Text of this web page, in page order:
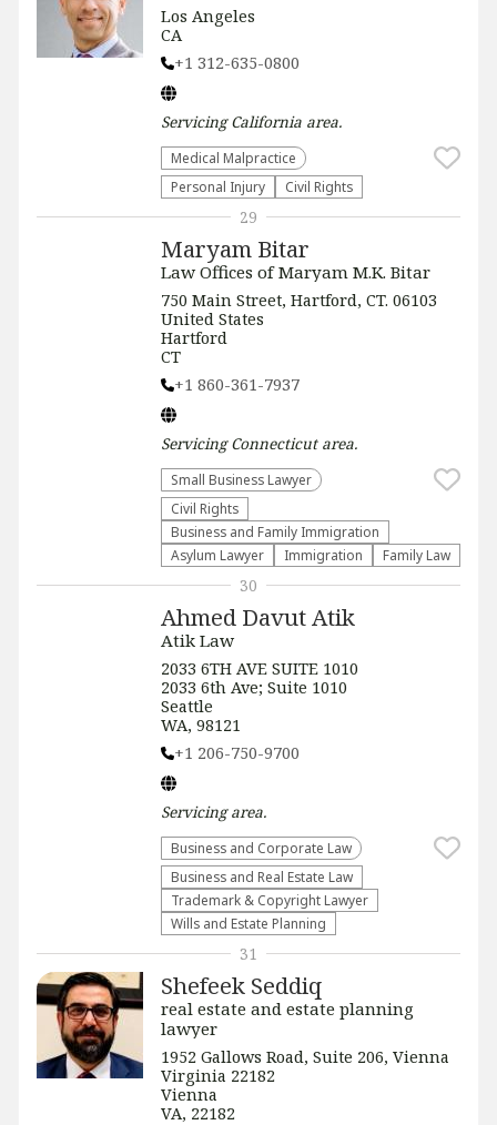
Los Angeles
CA
+1 312-635-0800
ServicingCalifornia area.
Medical Malpractice
Personal Injury
Civil Rights
Maryam Bitar
Law Offices of Maryam M.K. Bitar
750 Main Street, Hartford, CT. 06103
United States
Hartford
CT
+1 860-361-7937
ServicingConnecticutarea.
Small Business Lawyer
Civil Rights
Business and Family Immigration
Asylum Lawyer
Immigration Family Law
29
Ahmed Davut Atik
Atik Law
2033 6TH AVE SUITE 1010
2033 6th Ave; Suite 1010
Seattle
WA, 98121
+1 206-750-9700
Servicingarea.
Business and Corporate Law
Business and Real Estate Law
Trademark & Copyright Lawyer
Wills and Estate Planning
30
Shefeek Seddiq
real estate and estate planning
lawyer
1952 Gallows Road, Suite 206, Vienna
Virginia 22182
Vienna
VA, 22182
31